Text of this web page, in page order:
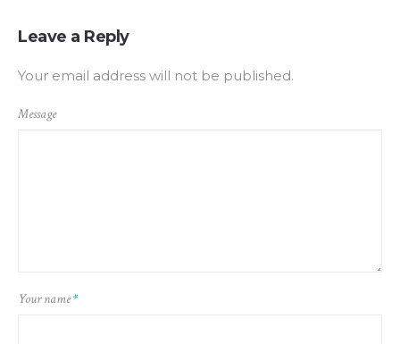
Leave a Reply
Your email address will not be published.
Message
Your name*